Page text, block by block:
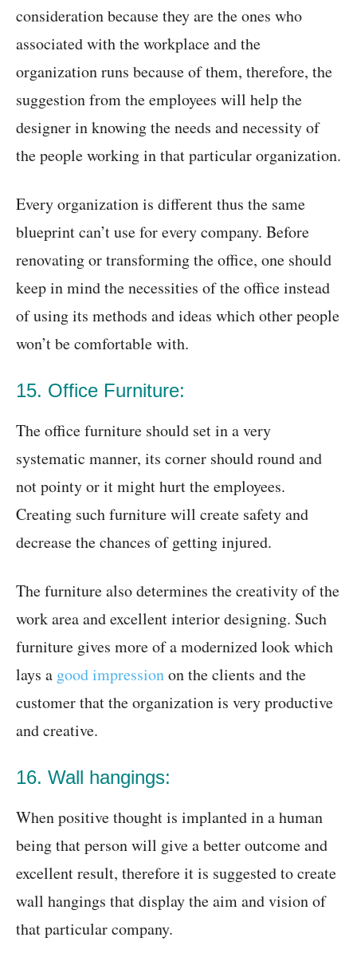
consideration because they are the ones who
associated with the workplace and the
organization runs because of them, therefore, the
suggestion from the employees will help the
designer in knowing the needs and necessity of
the people working in that particular organization.
Every organization is different thus the same
blueprint can’t use for every company. Before
renovating or transforming the office, one should
keep in mind the necessities of the office instead
of using its methods and ideas which other people
won’t be comfortable with.
15. Office Furniture:
The office furniture should set in a very
systematic manner, its corner should round and
not pointy or it might hurt the employees.
Creating such furniture will create safety and
decrease the chances of getting injured.
The furniture also determines the creativity of the
work area and excellent interior designing. Such
furniture gives more of a modernized look which
lays a good impressionon the clients and the
customer that the organization is very productive
and creative.
16. Wall hangings:
When positive thought is implanted in a human
being that person will give a better outcome and
excellent result, therefore it is suggested to create
wall hangings that display the aim and vision of
that particular company.